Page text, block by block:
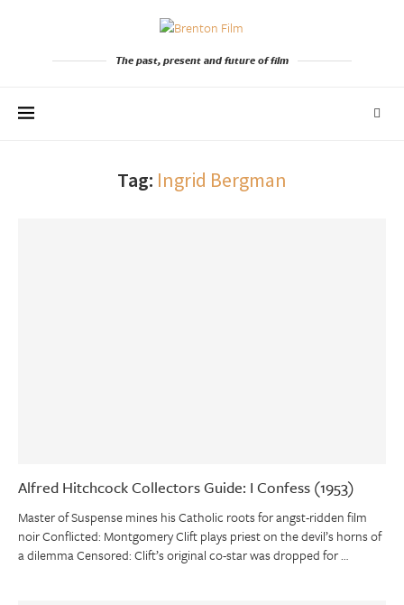
The past, present and future of film
Tag: Ingrid Bergman
Alfred Hitchcock Collectors Guide: I Confess (1953)
Master of Suspense mines his Catholic roots for angst-ridden film
noir Conflicted: Montgomery Clift plays priest on the devil’s horns of
a dilemma Censored: Clift’s original co-star was dropped for …